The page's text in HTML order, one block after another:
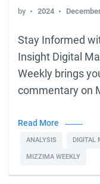
by 2024
Stay Informed
Insight Digital
Weekly brings
commentary on
Read More
ANALYSIS DIGITAL
MIZZIMA WEEKLY